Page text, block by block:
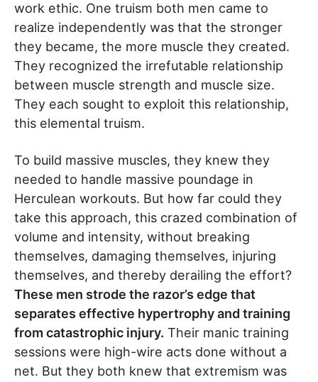
work ethic. One truism both men came to
realize independently was that the stronger
they became, the more muscle they created.
They recognized the irrefutable relationship
between muscle strength and muscle size.
They each sought to exploit this relationship,
this elemental truism.
To build massive muscles, they knew they
needed to handle massive poundage in
Herculean workouts. But how far could they
take this approach, this crazed combination of
volume and intensity, without breaking
themselves, damaging themselves, injuring
themselves, and thereby derailing the effort?
These men strode the razor’s edge that
separates effective hypertrophy and training
from catastrophic injury. Their manic training
sessions were high-wire acts done without a
net. But they both knew that extremism was